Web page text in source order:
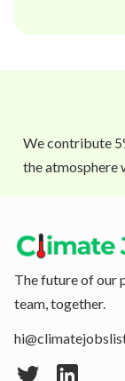
We contribute
the atmosphere
The future of our
team, together.